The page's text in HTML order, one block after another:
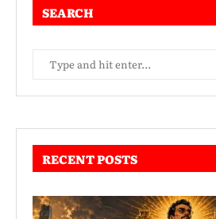
SEARCH
RECENT POSTS